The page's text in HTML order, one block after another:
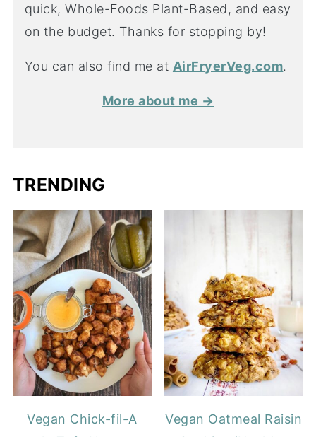
quick, Whole-Foods Plant-Based, and easy
on the budget. Thanks for stopping by!
You can also find me at AirFryerVeg.com.
More about me →
TRENDING
Vegan Chick-fil-A
Vegan Oatmeal Raisin